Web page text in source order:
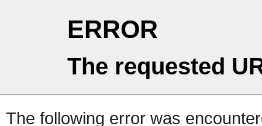
ERROR
The requested
The following error was